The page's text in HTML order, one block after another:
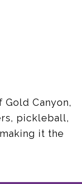
Canyon,
pickleball,
it the